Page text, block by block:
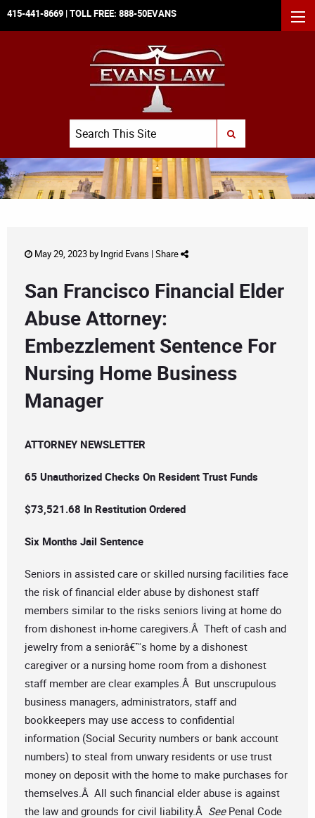
415-441-8669 | TOLL FREE: 888-50EVANS
Search
SUBMIT SEARCH
May 29, 2023 by Ingrid Evans | Share
San Francisco Financial Elder
Abuse Attorney:
Embezzlement Sentence For
Nursing Home Business
Manager
ATTORNEY NEWSLETTER
65 Unauthorized Checks On Resident Trust Funds
$73,521.68 In Restitution Ordered
Six Months Jail Sentence
Seniors in assisted care or skilled nursing facilities face
the risk of financial elder abuse by dishonest staff
members similar to the risks seniors living at home do
from dishonest in-home caregivers.Â Theft of cash and
jewelry from a seniorâ€™s home by a dishonest
caregiver or a nursing home room from a dishonest
staff member are clear examples.Â But unscrupulous
business managers, administrators, staff and
bookkeepers may use access to confidential
information (Social Security numbers or bank account
numbers) to steal from unwary residents or use trust
money on deposit with the home to make purchases for
themselves.Â All such financial elder abuse is against
the law and grounds for civil liability.Â SeePenal Code